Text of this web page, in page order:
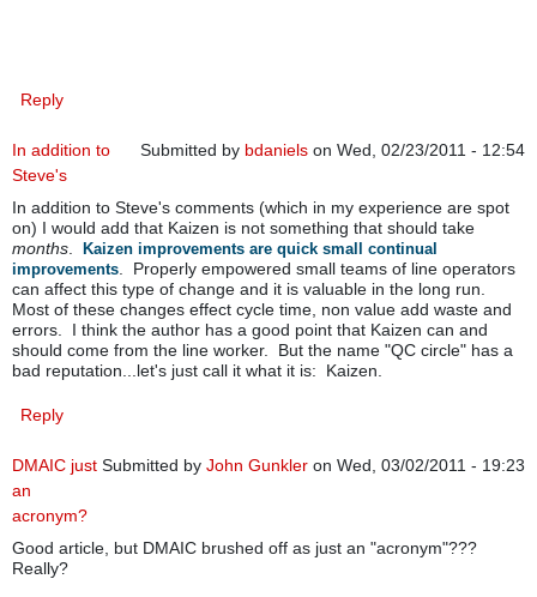
Reply
Submitted by bdaniels on Wed, 02/23/2011 - 12:54
In addition to
Steve's
In addition to Steve's comments (which in my experience are spot
on) I would add that Kaizen is not something that should take
months.
Kaizen improvements are quick small continual
improvements. Properly empowered small teams of line operators
can affect this type of change and it is valuable in the long run.
Most of these changes effect cycle time, non value add waste and
errors. I think the author has a good point that Kaizen can and
should come from the line worker. But the name "QC circle" has a
bad reputation...let's just call it what it is: Kaizen.
Reply
Submitted by John Gunkler on Wed, 03/02/2011 - 19:23
DMAIC just
an
acronym?
Good article, but DMAIC brushed off as just an "acronym"???
Really?